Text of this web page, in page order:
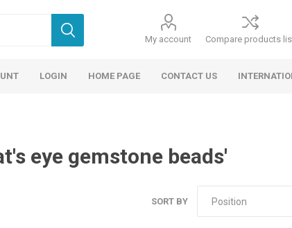
My account Compare products
LOGIN HOME PAGE CONTACT US
eye gemstone beads'
SORT BY